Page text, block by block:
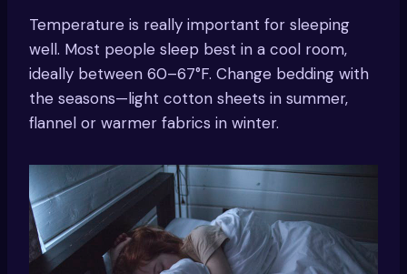
Temperature is really important for sleeping
well. Most people sleep best in a cool room,
ideally between 60–67°F. Change bedding with
the seasons—light cotton sheets in summer,
flannel or warmer fabrics in winter.